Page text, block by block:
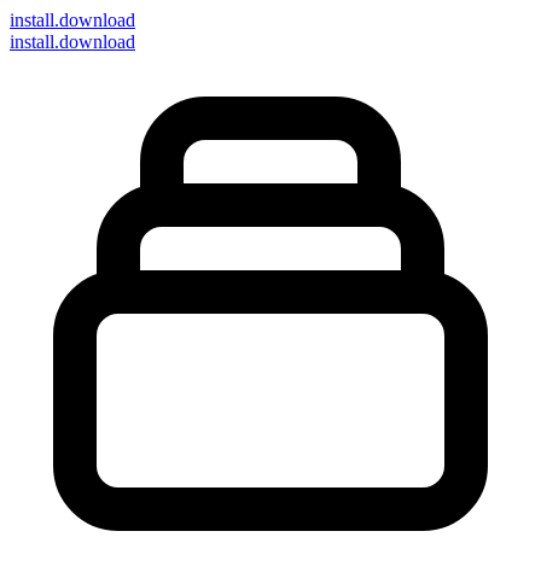
install.download
install.download